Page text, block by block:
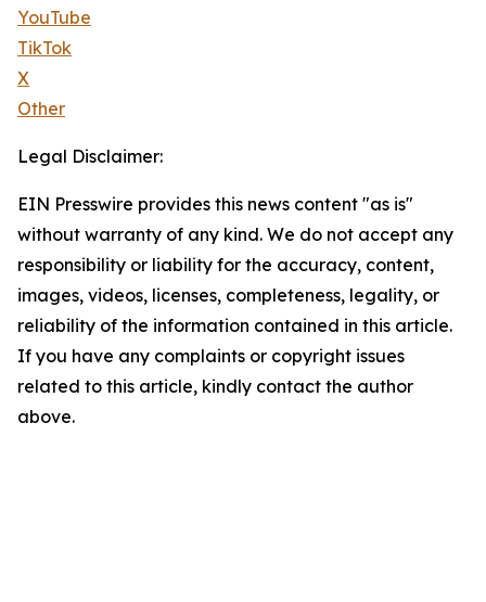
YouTube
TikTok
X
Other
Legal Disclaimer:
EIN Presswire provides this news content "as is"
without warranty of any kind. We do not accept any
responsibility or liability for the accuracy, content,
images, videos, licenses, completeness, legality, or
reliability of the information contained in this article.
If you have any complaints or copyright issues
related to this article, kindly contact the author
above.